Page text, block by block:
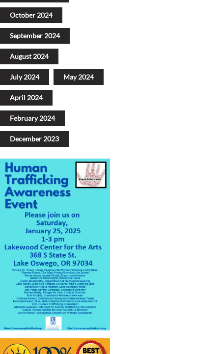
October 2024
September 2024
August 2024
July 2024 May 2024
April 2024
February 2024
December 2023